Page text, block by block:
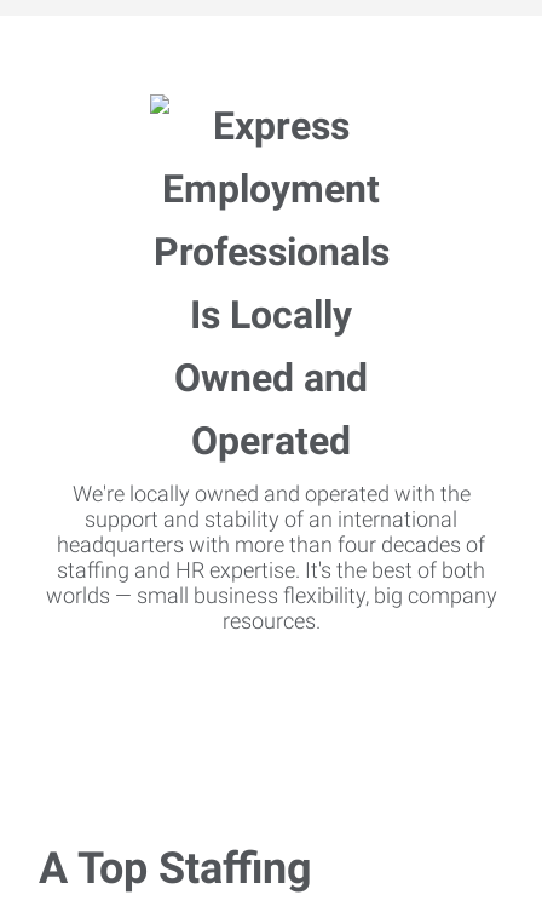
We're locally owned and operated with the
support and stability of an international
headquarters with more than four decades of
staffing and HR expertise. It's the best of both
worlds — small business flexibility, big company
resources.
A Top Staffing